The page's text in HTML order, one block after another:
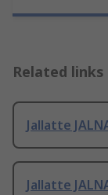
Related links
Jallatte
Jallatte